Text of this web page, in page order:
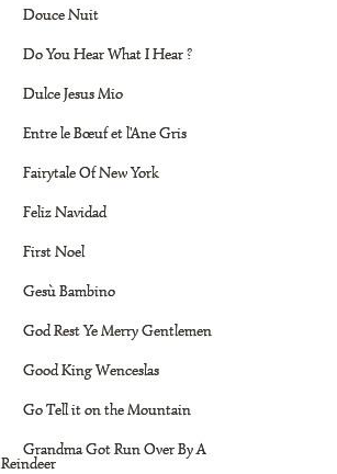
Douce Nuit
Do You Hear What I Hear ?
Dulce Jesus Mio
Entre le Bœuf et l'Ane Gris
Fairytale Of New York
Feliz Navidad
First Noel
Gesù Bambino
God Rest Ye Merry Gentlemen
Good King Wenceslas
Go Tell it on the Mountain
Grandma Got Run Over By A
Reindeer